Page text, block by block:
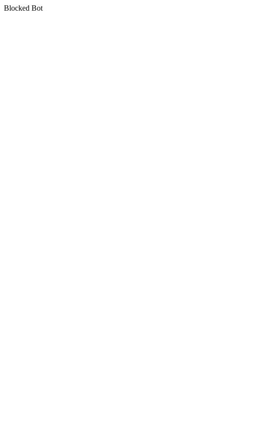
Blocked Bot